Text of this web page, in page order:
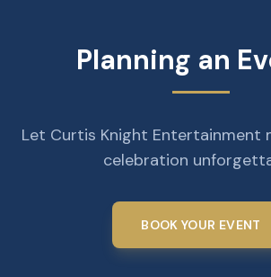
Planning an
Let Curtis Knight Entertainment
celebration
BOOK YOUR EVENT